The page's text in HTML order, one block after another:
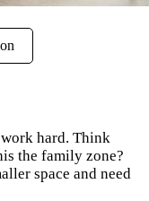
hard. Think
the family zone?
space and need